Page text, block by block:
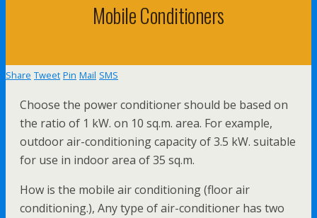
Mobile Conditioners
Share Tweet Pin Mail SMS
Choose the power conditioner should be based on
the ratio of 1 kW. on 10 sq.m. area. For example,
outdoor air-conditioning capacity of 3.5 kW. suitable
for use in indoor area of 35 sq.m.
How is the mobile air conditioning (floor air
conditioning.), Any type of air-conditioner has two